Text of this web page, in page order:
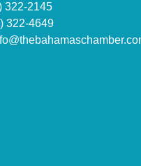
322-2145
322-4649